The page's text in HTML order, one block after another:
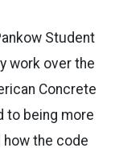
Student
work over the
Concrete
to being more
how the code